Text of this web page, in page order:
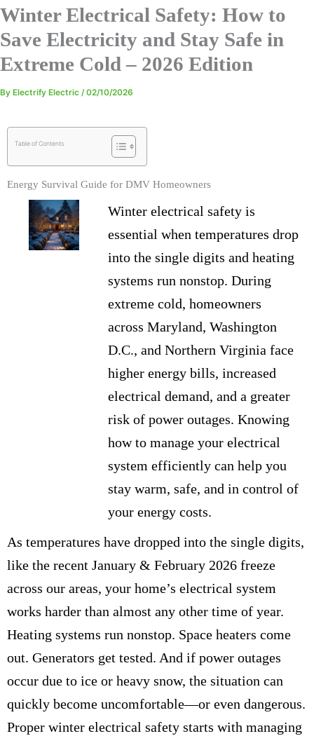
Winter Electrical Safety: How to
Save Electricity and Stay Safe in
Extreme Cold – 2026 Edition
By Electrify Electric /02/10/2026
Table of Contents
Energy Survival Guide for DMV Homeowners
Winter electrical safety is
essential when temperatures drop
into the single digits and heating
systems run nonstop. During
extreme cold, homeowners
across Maryland, Washington
D.C., and Northern Virginia face
higher energy bills, increased
electrical demand, and a greater
risk of power outages. Knowing
how to manage your electrical
system efficiently can help you
stay warm, safe, and in control of
your energy costs.
As temperatures have dropped into the single digits,
like the recent January & February 2026 freeze
across our areas, your home’s electrical system
works harder than almost any other time of year.
Heating systems run nonstop. Space heaters come
out. Generators get tested. And if power outages
occur due to ice or heavy snow, the situation can
quickly become uncomfortable—or even dangerous.
Proper winter electrical safety starts with managing